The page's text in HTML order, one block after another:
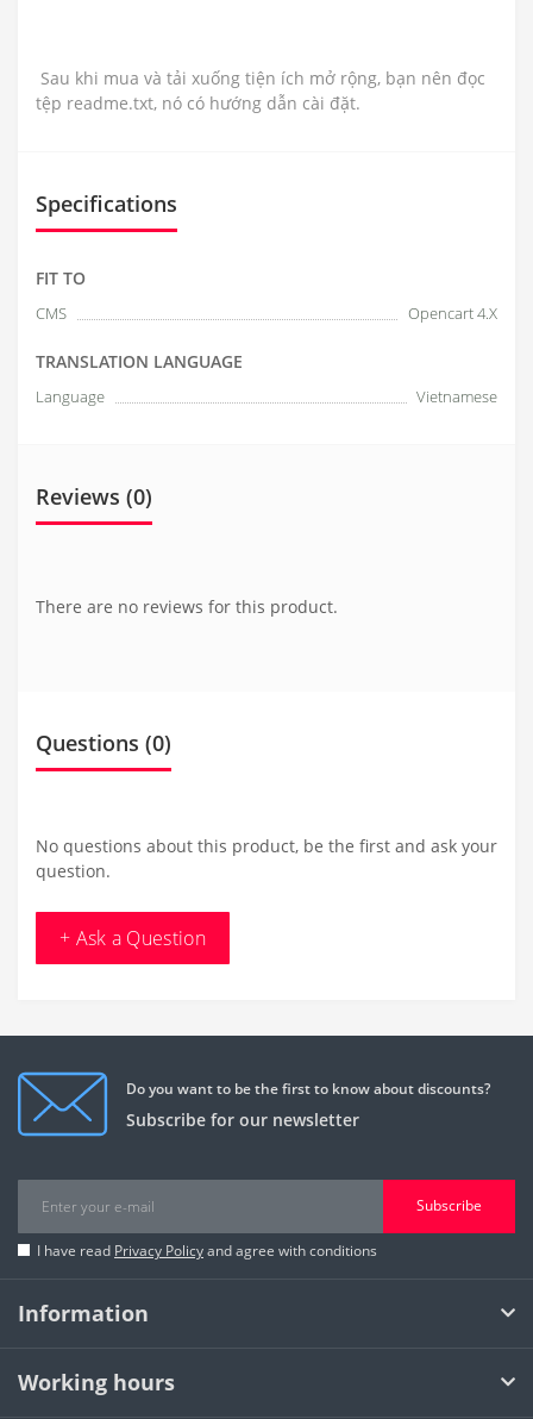
Sau khi mua và tải xuống tiện ích mở rộng, bạn nên đọc
tệp readme.txt, nó có hướng dẫn cài đặt.
Specifications
FIT TO
CMS Opencart 4.X
TRANSLATION LANGUAGE
Language Vietnamese
Reviews (0)
There are no reviews for this product.
Questions (0)
No questions about this product, be the first and ask your
question.
+ Ask a Question
Do you want to be the first to know about discounts?
Subscribe for our newsletter
Subscribe
I have read Privacy Policyand agree with conditions
Information
Working hours